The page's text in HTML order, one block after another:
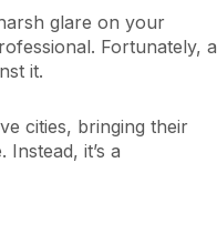
glare on your
Fortunately, a
it.
cities, bringing their
it’s a